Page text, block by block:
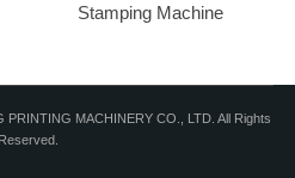
Stamping Machine
MACHINERY CO., LTD. All Rights
Reserved.